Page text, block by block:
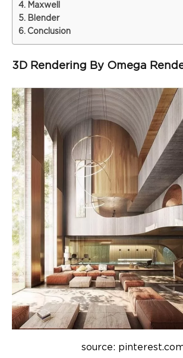
Maxwell
Blender
Conclusion
3D Rendering By Omega
source: